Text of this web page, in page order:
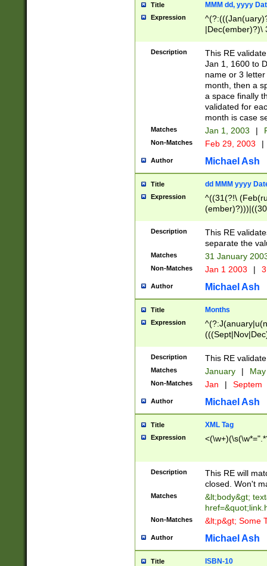
Title MMM dd, yyyy
Expression
|Dec(ember)?)\
(ember)?)\
9]|1\d|2[0-
[2-9]\d)\d{2}))
Description
This RE
Jan 1, 1600 to
name or 3
month, then a
a space finally
validated for
month is case
Matches Jan 1, 2003 |
Non-Matches Feb 29, 2003 |
Author Michael Ash
Title dd MMM yyyy
Expression
^((31(?!\
(((1[6-9]|[2-
9]\d)\d{2})$
Description
This RE
separate the
Matches 31 January
Non-Matches Jan 1 2003 |
Author Michael Ash
Title Months
Expression
Description This RE
Matches January |
Non-Matches Jan | Septem
Author Michael Ash
Title XML Tag
Expression
Description
This RE will
closed. Won't
Matches
&lt;body&gt;
Non-Matches &lt;p&gt; Some
Author Michael Ash
Title ISBN-10